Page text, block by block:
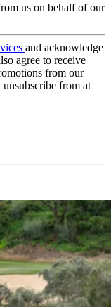
us on behalf of our
and acknowledge
agree to receive
from our
unsubscribe from at